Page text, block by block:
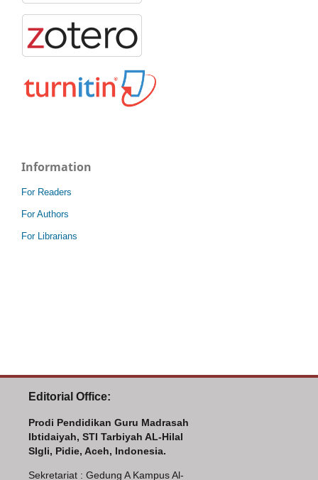
Information
For Readers
For Authors
For Librarians
Editorial Office:
Prodi Pendidikan Guru Madrasah
Ibtidaiyah, STI Tarbiyah AL-Hilal
SIgli, Pidie, Aceh, Indonesia.
Sekretariat : Gedung A Kampus Al-